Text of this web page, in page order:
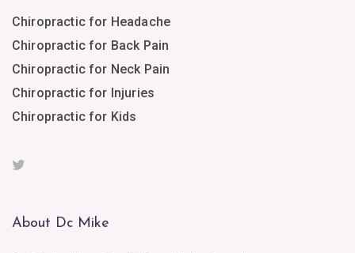
Chiropractic for Headache
Chiropractic for Back Pain
Chiropractic for Neck Pain
Chiropractic for Injuries
Chiropractic for Kids
About Dc Mike